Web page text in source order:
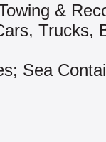
&
Trucks,
Sea